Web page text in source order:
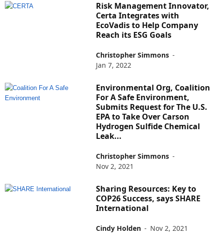
Risk Management Innovator,
Certa Integrates with
EcoVadis to Help Company
Reach its ESG Goals
Christopher Simmons -
Jan 7, 2022
Environmental Org, Coalition
For A Safe Environment,
Submits Request for The U.S.
EPA to Take Over Carson
Hydrogen Sulfide Chemical
Leak...
Christopher Simmons -
Nov 2, 2021
Sharing Resources: Key to
COP26 Success, says SHARE
International
Cindy Holden - Nov 2, 2021